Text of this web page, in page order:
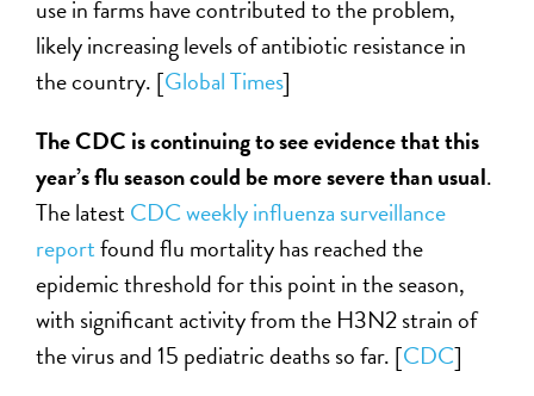
use in farms have contributed to the problem,
likely increasing levels of antibiotic resistance in
the country. [Global Times]
The CDC is continuing to see evidence that this
year’s flu season could be more severe than usual.
The latestCDC weekly influenza surveillance
reportfound flu mortality has reached the
epidemic threshold for this point in the season,
with significant activity from the H3N2 strain of
the virus and 15 pediatric deaths so far. [CDC]